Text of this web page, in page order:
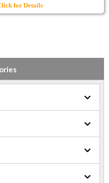
for Details